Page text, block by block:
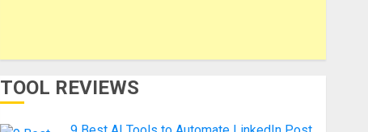
TOOL REVIEWS